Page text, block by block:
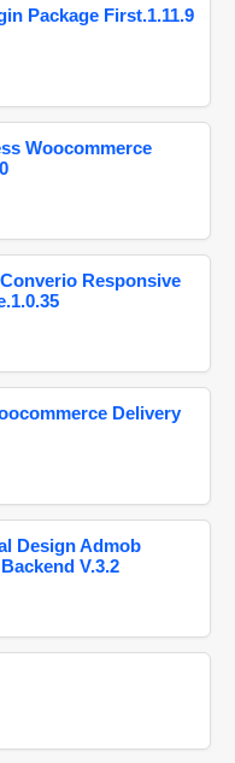
Package First.1.11.9
Woocommerce
Responsive
Delivery
Design Admob
V.3.2